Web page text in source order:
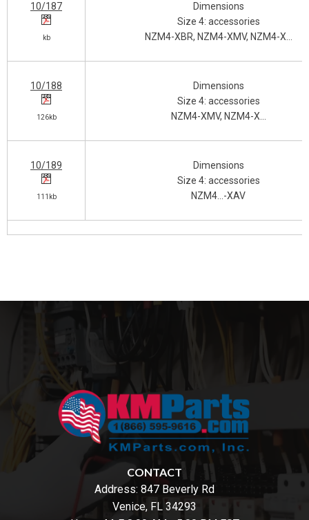
10/187
kb
Dimensions
Size 4: accessories
NZM4-XBR, NZM4-XMV, NZM4-X…
10/188
126kb
Dimensions
Size 4: accessories
NZM4-XMV, NZM4-X…
10/189
111kb
Dimensions
Size 4: accessories
NZM4…-XAV
CONTACT
Address: 847 Beverly Rd
Venice, FL 34293